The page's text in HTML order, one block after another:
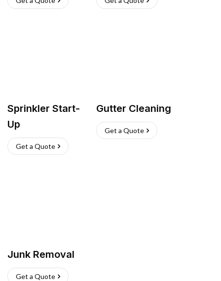
Sprinkler Start-
Up
Get a Quote
Gutter Cleaning
Get a Quote
Junk Removal
Get a Quote